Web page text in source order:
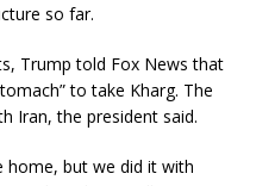
so far.
Trump told Fox News that
to take Kharg. The
Iran, the president said.
home, but we did it with